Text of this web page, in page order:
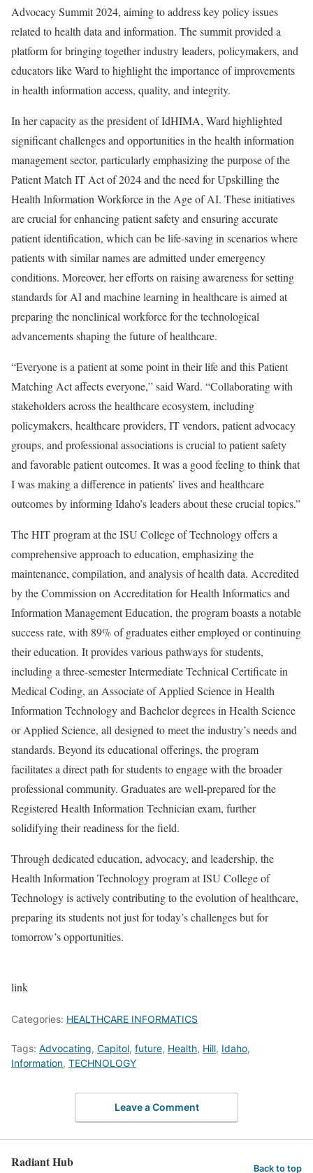
Advocacy Summit 2024, aiming to address key policy issues
related to health data and information. The summit provided a
platform for bringing together industry leaders, policymakers, and
educators like Ward to highlight the importance of improvements
in health information access, quality, and integrity.
In her capacity as the president of IdHIMA, Ward highlighted
significant challenges and opportunities in the health information
management sector, particularly emphasizing the purpose of the
Patient Match IT Act of 2024 and the need for Upskilling the
Health Information Workforce in the Age of AI. These initiatives
are crucial for enhancing patient safety and ensuring accurate
patient identification, which can be life-saving in scenarios where
patients with similar names are admitted under emergency
conditions. Moreover, her efforts on raising awareness for setting
standards for AI and machine learning in healthcare is aimed at
preparing the nonclinical workforce for the technological
advancements shaping the future of healthcare.
“Everyone is a patient at some point in their life and this Patient
Matching Act affects everyone,” said Ward. “Collaborating with
stakeholders across the healthcare ecosystem, including
policymakers, healthcare providers, IT vendors, patient advocacy
groups, and professional associations is crucial to patient safety
and favorable patient outcomes. It was a good feeling to think that
I was making a difference in patients’ lives and healthcare
outcomes by informing Idaho’s leaders about these crucial topics.”
The HIT program at the ISU College of Technology offers a
comprehensive approach to education, emphasizing the
maintenance, compilation, and analysis of health data. Accredited
by the Commission on Accreditation for Health Informatics and
Information Management Education, the program boasts a notable
success rate, with 89% of graduates either employed or continuing
their education. It provides various pathways for students,
including a three-semester Intermediate Technical Certificate in
Medical Coding, an Associate of Applied Science in Health
Information Technology and Bachelor degrees in Health Science
or Applied Science, all designed to meet the industry’s needs and
standards. Beyond its educational offerings, the program
facilitates a direct path for students to engage with the broader
professional community. Graduates are well-prepared for the
Registered Health Information Technician exam, further
solidifying their readiness for the field.
Through dedicated education, advocacy, and leadership, the
Health Information Technology program at ISU College of
Technology is actively contributing to the evolution of healthcare,
preparing its students not just for today’s challenges but for
tomorrow’s opportunities.
link
Categories: HEALTHCARE INFORMATICS
Tags: Advocating, Capitol, future, Health, Hill, Idaho,
Information, TECHNOLOGY
Leave a Comment
Radiant Hub Back to top